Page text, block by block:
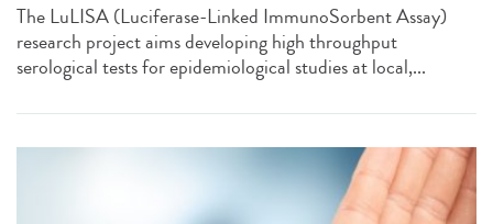
The LuLISA (Luciferase-Linked ImmunoSorbent Assay)
research project aims developing high throughput
serological tests for epidemiological studies at local,...